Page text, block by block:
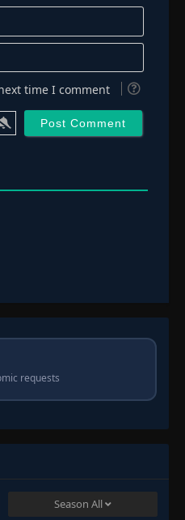
Name*
Email*
time I comment
requests
Season All